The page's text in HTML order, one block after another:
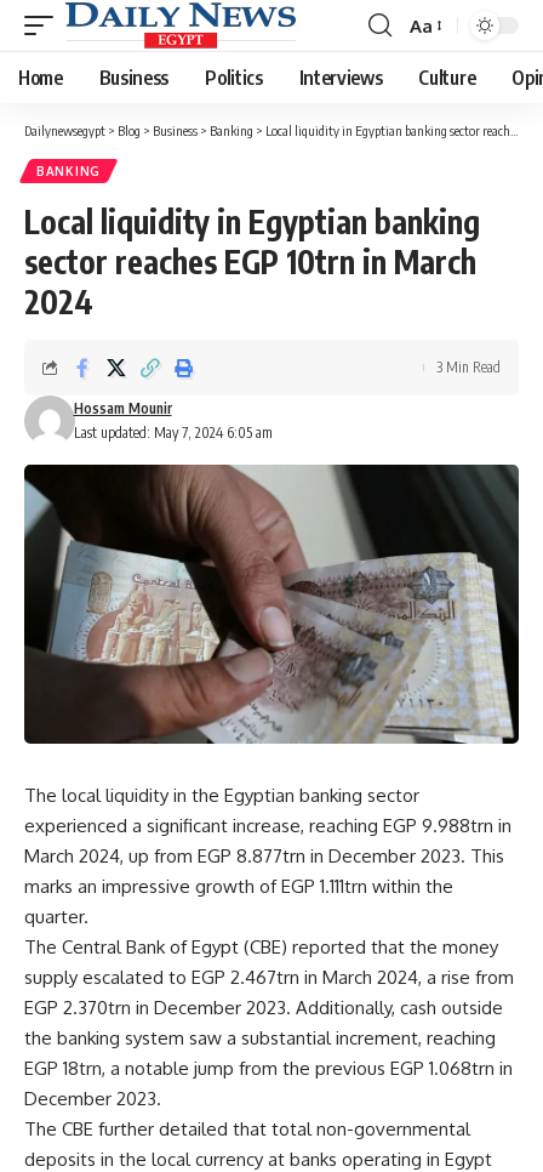
Font
Resizer
Aa
Home Business Politics Interviews Culture
Dailynewsegypt > Blog > Business > Banking > Local liquidity in Egyptian banking sector reaches EGP 10trn in March 2024
BANKING
Local liquidity in Egyptian banking
sector reaches EGP 10trn in March
2024
Last updated: May 7, 2024 6:05 am
Hossam Mounir
3 Min Read
The local liquidity in the Egyptian banking sector
experienced a significant increase, reaching EGP 9.988trn in
March 2024, up from EGP 8.877trn in December 2023. This
marks an impressive growth of EGP 1.111trn within the
quarter.
The Central Bank of Egypt (CBE) reported that the money
supply escalated to EGP 2.467trn in March 2024, a rise from
EGP 2.370trn in December 2023. Additionally, cash outside
the banking system saw a substantial increment, reaching
EGP 18trn, a notable jump from the previous EGP 1.068trn in
December 2023.
The CBE further detailed that total non-governmental
deposits in the local currency at banks operating in Egypt